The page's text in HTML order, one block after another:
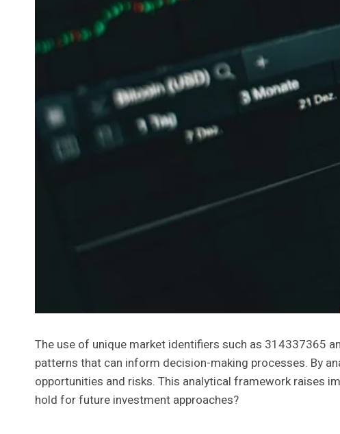
The use of unique market identifiers such as 314337365
patterns that can inform decision-making processes. By
opportunities and risks. This analytical framework raises
hold for future investment approaches?